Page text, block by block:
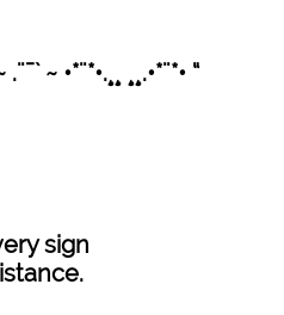
.¨¯` ~ •*¨*•.¸¸ ¸¸.•*¨*• “
sign